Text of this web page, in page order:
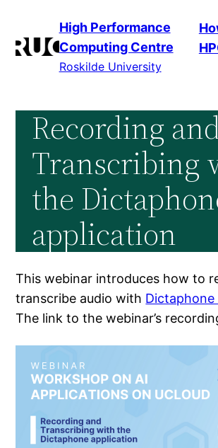
content
High Performance
Computing Centre
Roskilde University
Recording
Transcribing
the
application
This webinar introduces how to
transcribe audio with
The link to the webinar’s